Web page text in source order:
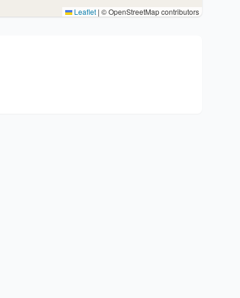
Leaflet | © OpenStreetMap contributors